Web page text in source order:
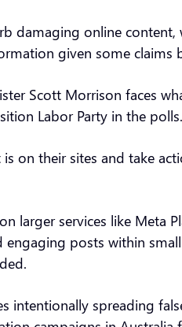
damaging online
given some
Scott Morrison faces
Labor Party in the polls.
on their sites and take
larger services like Meta
posts within
intentionally spreading